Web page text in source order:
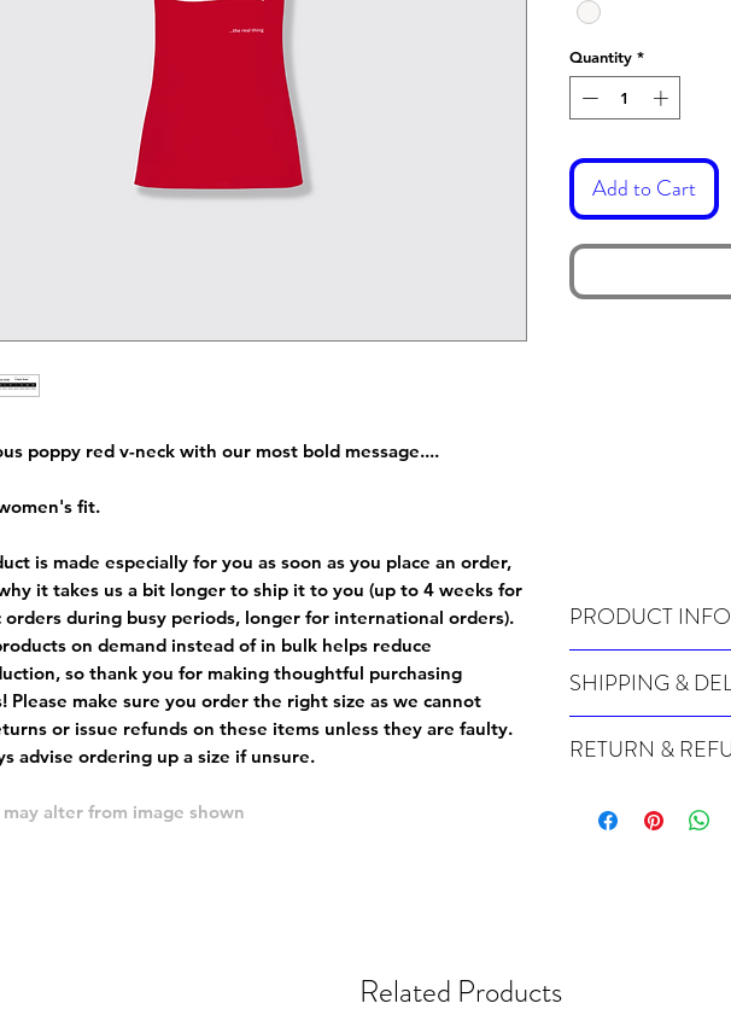
poppy red v-neck with our most bold message....
fit.
is made especially for you as soon as you place an order,
it takes us a bit longer to ship it to you (up to 4 weeks for
orders during busy periods, longer for international orders).
on demand instead of in bulk helps reduce
so thank you for making thoughtful purchasing
Please make sure you order the right size as we cannot
or issue refunds on these items unless they are faulty.
advise ordering up a size if unsure.
alter from image shown
Quantity *
Add to Cart
PRODUCT INFO
SHIPPING &
order, therefore these
international orders),
ordering.
RETURN &
especially for you at
Related Products